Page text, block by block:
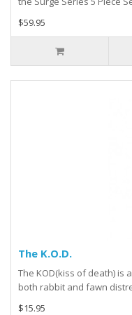
$59.95
The K.O.D.
The KOD(kiss of death) is
both rabbit and fawn
$15.95